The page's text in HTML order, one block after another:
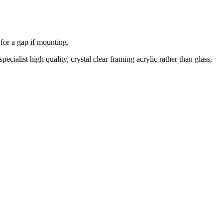
a gap if mounting.
high quality, crystal clear framing acrylic rather than glass,